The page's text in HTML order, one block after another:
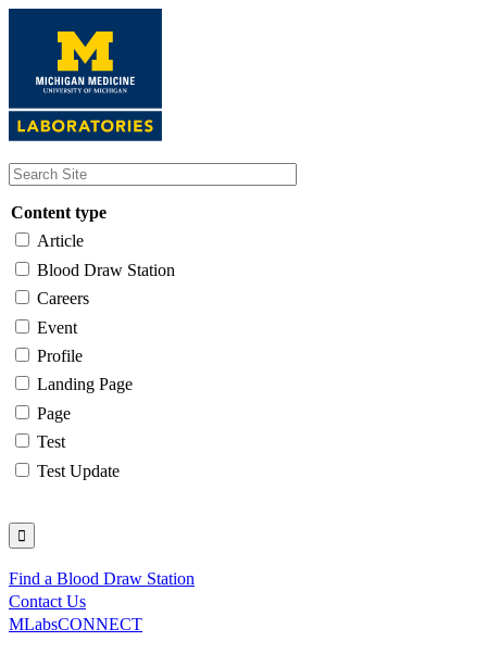
content
Content type
Article
Blood Draw Station
Careers
Event
Profile
Landing Page
Page
Test
Test Update
Utility
Find a Blood Draw Station
Contact Us
MLabsCONNECT